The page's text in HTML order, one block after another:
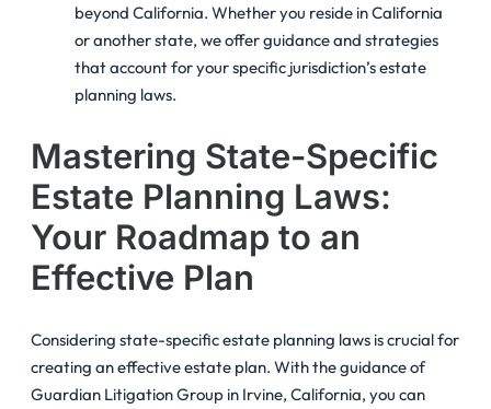
beyond California. Whether you reside in California
or another state, we offer guidance and strategies
that account for your specific jurisdiction’s estate
planning laws.
Mastering State-Specific
Estate Planning Laws:
Your Roadmap to an
Effective Plan
Considering state-specific estate planning laws is crucial for
creating an effective estate plan. With the guidance of
Guardian Litigation Group in Irvine, California, you can